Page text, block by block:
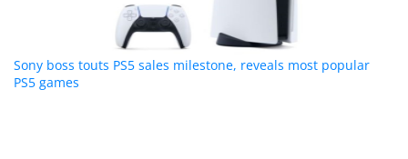
Sony boss touts PS5 sales milestone, reveals most popular
PS5 games